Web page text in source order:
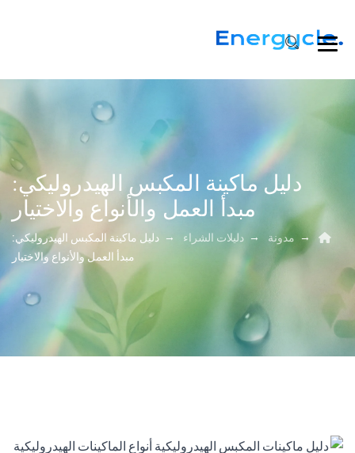
دليل ماكينة المكبس الهيدروليكي:
مبدأ العمل والأنواع والاختيار
→ مدونة → دليلات الشراء → دليل ماكينة المكبس الهيدروليكي:
مبدأ العمل والأنواع والاختيار